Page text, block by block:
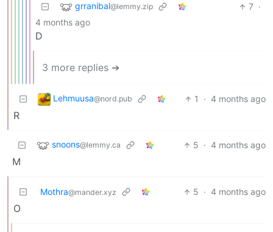
grranibal@lemmy.zip 7 ·
4 months ago
D
3 more replies ➔
Lehmuusa@nord.pub 1 · 4 months ago
R
snoons@lemmy.ca 5 · 4 months ago
M
Mothra@mander.xyz 5 · 4 months ago
O